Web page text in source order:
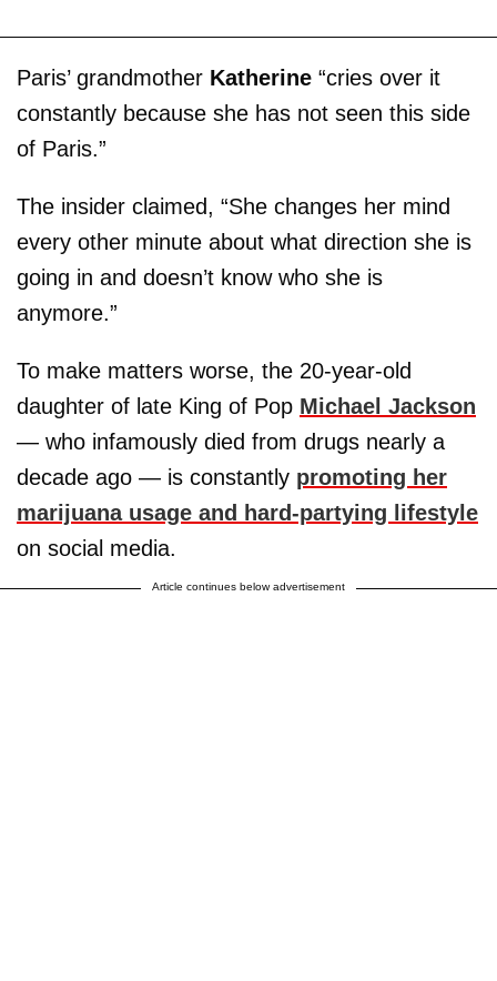
Paris’ grandmother Katherine “cries over it
constantly because she has not seen this side
of Paris.”
The insider claimed, “She changes her mind
every other minute about what direction she is
going in and doesn’t know who she is
anymore.”
To make matters worse, the 20-year-old
daughter of late King of Pop Michael Jackson
— who infamously died from drugs nearly a
decade ago — is constantly promoting her
marijuana usage and hard-partying lifestyle
on social media.
Article continues below advertisement